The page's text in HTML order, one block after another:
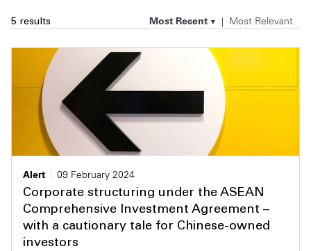
Most Recent Most Relevant
5 results
Alert
09 February 2024
Corporate structuring under the ASEAN
Comprehensive Investment Agreement –
with a cautionary tale for Chinese-owned
investors
Video